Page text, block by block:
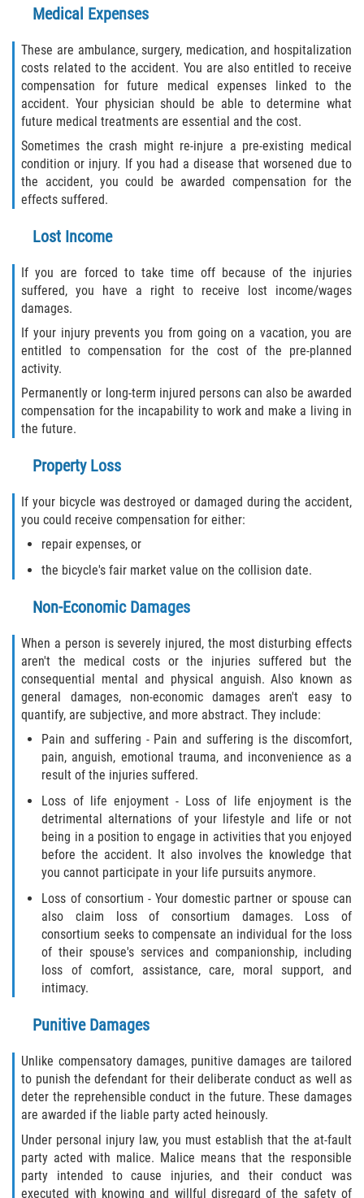
Medical Expenses
These are ambulance, surgery, medication, and hospitalization
costs related to the accident. You are also entitled to receive
compensation for future medical expenses linked to the
accident. Your physician should be able to determine what
future medical treatments are essential and the cost.
Sometimes the crash might re-injure a pre-existing medical
condition or injury. If you had a disease that worsened due to
the accident, you could be awarded compensation for the
effects suffered.
Lost Income
If you are forced to take time off because of the injuries
suffered, you have a right to receive lost income/wages
damages.
If your injury prevents you from going on a vacation, you are
entitled to compensation for the cost of the pre-planned
activity.
Permanently or long-term injured persons can also be awarded
compensation for the incapability to work and make a living in
the future.
Property Loss
If your bicycle was destroyed or damaged during the accident,
you could receive compensation for either:
repair expenses, or
the bicycle's fair market value on the collision date.
Non-Economic Damages
When a person is severely injured, the most disturbing effects
aren't the medical costs or the injuries suffered but the
consequential mental and physical anguish. Also known as
general damages, non-economic damages aren't easy to
quantify, are subjective, and more abstract. They include:
Pain and suffering - Pain and suffering is the discomfort,
pain, anguish, emotional trauma, and inconvenience as a
result of the injuries suffered.
Loss of life enjoyment - Loss of life enjoyment is the
detrimental alternations of your lifestyle and life or not
being in a position to engage in activities that you enjoyed
before the accident. It also involves the knowledge that
you cannot participate in your life pursuits anymore.
Loss of consortium - Your domestic partner or spouse can
also claim loss of consortium damages. Loss of
consortium seeks to compensate an individual for the loss
of their spouse's services and companionship, including
loss of comfort, assistance, care, moral support, and
intimacy.
Punitive Damages
Unlike compensatory damages, punitive damages are tailored
to punish the defendant for their deliberate conduct as well as
deter the reprehensible conduct in the future. These damages
are awarded if the liable party acted heinously.
Under personal injury law, you must establish that the at-fault
party acted with malice. Malice means that the responsible
party intended to cause injuries, and their conduct was
executed with knowing and willful disregard of the safety of